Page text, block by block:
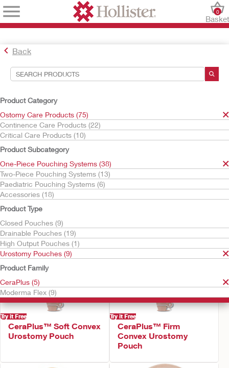
Basket
0
Back
Product Category
Ostomy Care Products (75)
Continence Care Products (22)
Critical Care Products (10)
Product Subcategory
One-Piece Pouching Systems (38)
Two-Piece Pouching Systems (13)
Paediatric Pouching Systems (6)
Accessories (18)
Product Type
Closed Pouches (9)
Drainable Pouches (19)
High Output Pouches (1)
Urostomy Pouches (9)
Product Family
CeraPlus (5)
Moderma Flex (9)
Search Tools
Your Selections:
Ostomy Care Products
One-Piece Pouching Systems
Urostomy Pouches
CeraPlus
Your selection matched
Sort By:
Try it Free
CeraPlus™ Soft Convex
Urostomy Pouch
Try it Free
CeraPlus™ Firm
Convex Urostomy
Pouch